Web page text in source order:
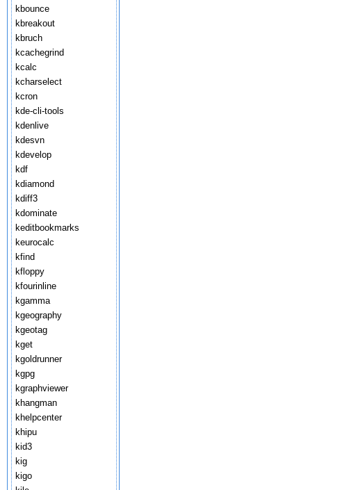
kbounce
kbreakout
kbruch
kcachegrind
kcalc
kcharselect
kcron
kde-cli-tools
kdenlive
kdesvn
kdevelop
kdf
kdiamond
kdiff3
kdominate
keditbookmarks
keurocalc
kfind
kfloppy
kfourinline
kgamma
kgeography
kgeotag
kget
kgoldrunner
kgpg
kgraphviewer
khangman
khelpcenter
khipu
kid3
kig
kigo